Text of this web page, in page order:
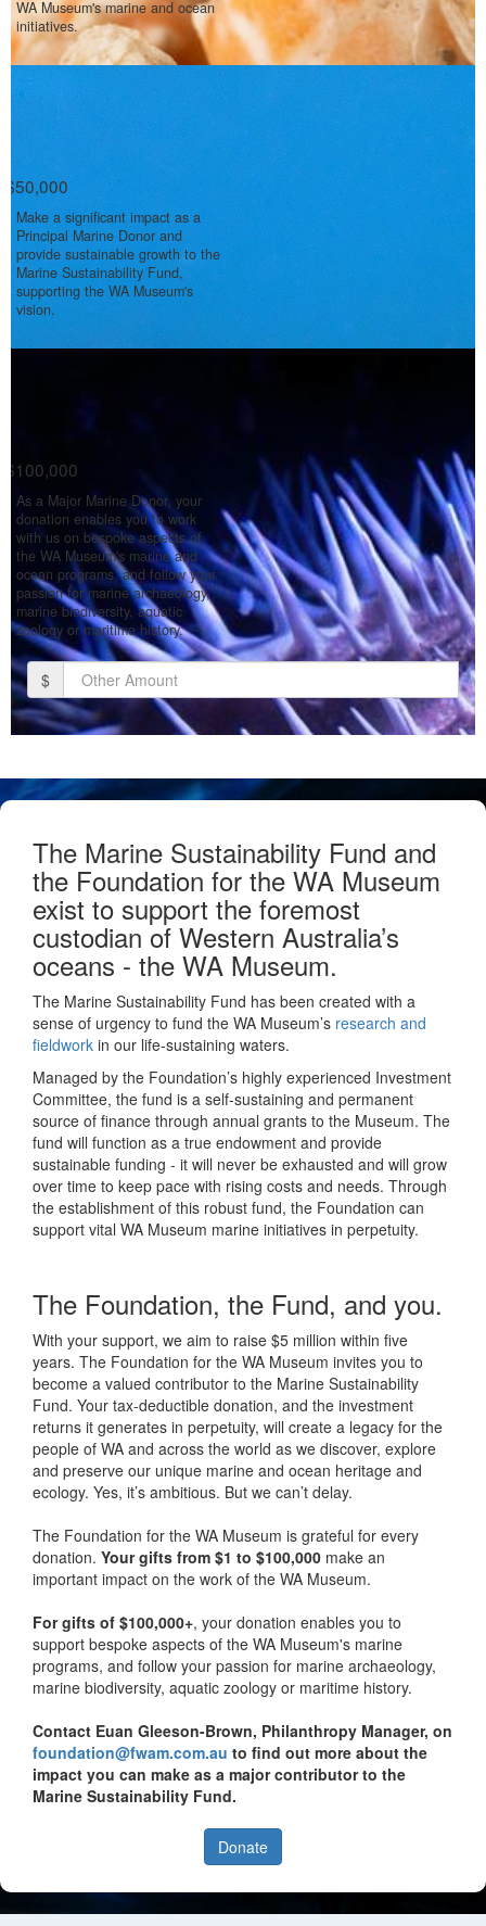
WA Museum's marine and ocean
initiatives.
$50,000
Make a significant impact as a
Principal Marine Donor and
provide sustainable growth to the
Marine Sustainability Fund,
supporting the WA Museum's
vision.
$100,000
As a Major Marine Donor, your
donation enables you to work
with us on bespoke aspects of
the WA Museum's marine and
ocean programs, and follow your
passion for marine archaeology,
marine biodiversity, aquatic
zoology or maritime history.
$
The Marine Sustainability Fund and
the Foundation for the WA Museum
exist to support the foremost
custodian of Western Australia’s
oceans - the WA Museum.
The Marine Sustainability Fund has been created with a
sense of urgency to fund the WA Museum’s research and
fieldwork in our life-sustaining waters.
Managed by the Foundation’s highly experienced Investment
Committee, the fund is a self-sustaining and permanent
source of finance through annual grants to the Museum. The
fund will function as a true endowment and provide
sustainable funding - it will never be exhausted and will grow
over time to keep pace with rising costs and needs. Through
the establishment of this robust fund, the Foundation can
support vital WA Museum marine initiatives in perpetuity.
The Foundation, the Fund, and you.
With your support, we aim to raise $5 million within five
years. The Foundation for the WA Museum invites you to
become a valued contributor to the Marine Sustainability
Fund. Your tax-deductible donation, and the investment
returns it generates in perpetuity, will create a legacy for the
people of WA and across the world as we discover, explore
and preserve our unique marine and ocean heritage and
ecology. Yes, it’s ambitious. But we can’t delay.
The Foundation for the WA Museum is grateful for every
donation. Your gifts from $1 to $100,000 make an
important impact on the work of the WA Museum.
For gifts of $100,000+, your donation enables you to
support bespoke aspects of the WA Museum's marine
programs, and follow your passion for marine archaeology,
marine biodiversity, aquatic zoology or maritime history.
Contact Euan Gleeson-Brown, Philanthropy Manager, on
foundation@fwam.com.au to find out more about the
impact you can make as a major contributor to the
Marine Sustainability Fund.
Donate